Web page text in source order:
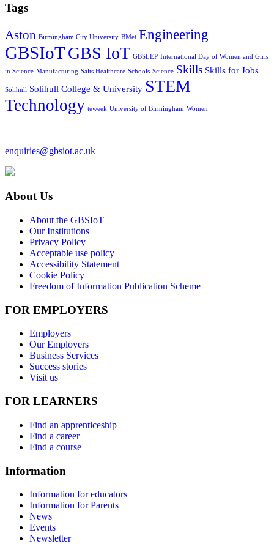
Tags
Aston Birmingham City University BMet Engineering
GBSIoTGBS IoT GBSLEP International Day of Women and Girls
in Science Manufacturing Salts Healthcare Schools Science Skills Skills for Jobs
Solihull Solihull College & University STEM
Technology teweek University of Birmingham Women
enquiries@gbsiot.ac.uk
About Us
About the GBSIoT
Our Institutions
Privacy Policy
Acceptable use policy
Accessibility Statement
Cookie Policy
Freedom of Information Publication Scheme
FOR EMPLOYERS
Employers
Our Employers
Business Services
Success stories
Visit us
FOR LEARNERS
Find an apprenticeship
Find a career
Find a course
Information
Information for educators
Information for Parents
News
Events
Newsletter